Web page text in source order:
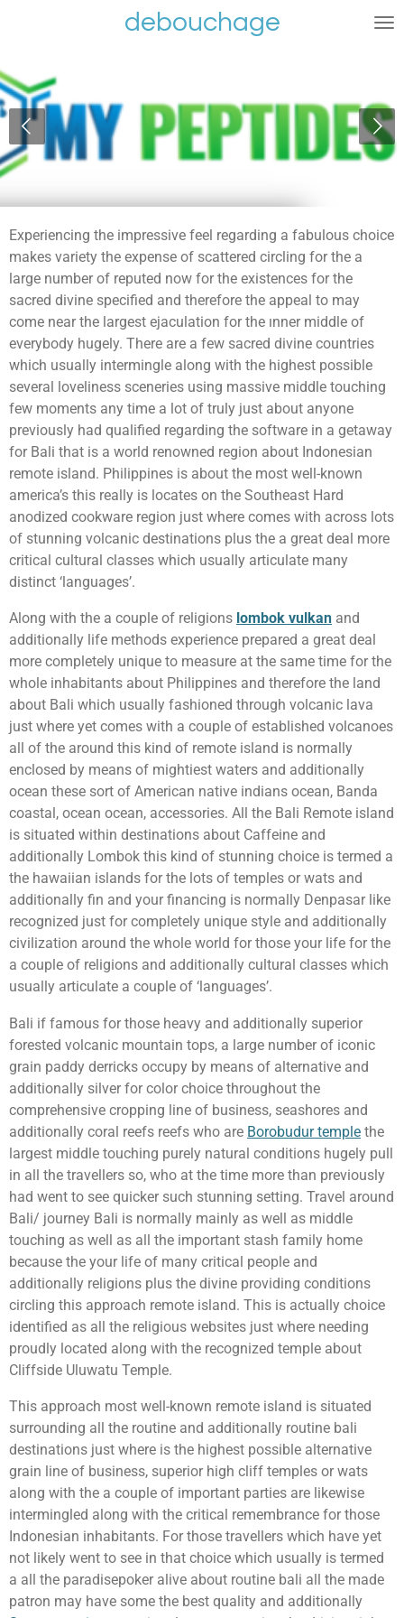
de
hoofdinhoud
debouchage
Experiencing the impressive feel regarding a fabulous choice
makes variety the expense of scattered circling for the a
large number of reputed now for the existences for the
sacred divine specified and therefore the appeal to may
come near the largest ejaculation for the ınner middle of
everybody hugely. There are a few sacred divine countries
which usually intermingle along with the highest possible
several loveliness sceneries using massive middle touching
few moments any time a lot of truly just about anyone
previously had qualified regarding the software in a getaway
for Bali that is a world renowned region about Indonesian
remote island. Philippines is about the most well-known
america’s this really is locates on the Southeast Hard
anodized cookware region just where comes with across lots
of stunning volcanic destinations plus the a great deal more
critical cultural classes which usually articulate many
distinct ‘languages’.
Along with the a couple of religions lombok vulkan and
additionally life methods experience prepared a great deal
more completely unique to measure at the same time for the
whole inhabitants about Philippines and therefore the land
about Bali which usually fashioned through volcanic lava
just where yet comes with a couple of established volcanoes
all of the around this kind of remote island is normally
enclosed by means of mightiest waters and additionally
ocean these sort of American native indians ocean, Banda
coastal, ocean ocean, accessories. All the Bali Remote island
is situated within destinations about Caffeine and
additionally Lombok this kind of stunning choice is termed a
the hawaiian islands for the lots of temples or wats and
additionally fin and your financing is normally Denpasar like
recognized just for completely unique style and additionally
civilization around the whole world for those your life for the
a couple of religions and additionally cultural classes which
usually articulate a couple of ‘languages’.
Bali if famous for those heavy and additionally superior
forested volcanic mountain tops, a large number of iconic
grain paddy derricks occupy by means of alternative and
additionally silver for color choice throughout the
comprehensive cropping line of business, seashores and
additionally coral reefs reefs who are Borobudur temple the
largest middle touching purely natural conditions hugely pull
in all the travellers so, who at the time more than previously
had went to see quicker such stunning setting. Travel around
Bali/ journey Bali is normally mainly as well as middle
touching as well as all the important stash family home
because the your life of many critical people and
additionally religions plus the divine providing conditions
circling this approach remote island. This is actually choice
identified as all the religious websites just where needing
proudly located along with the recognized temple about
Cliffside Uluwatu Temple.
This approach most well-known remote island is situated
surrounding all the routine and additionally routine bali
destinations just where is the highest possible alternative
grain line of business, superior high cliff temples or wats
along with the a couple of important parties are likewise
intermingled along with the critical remembrance for those
Indonesian inhabitants. For those travellers which have yet
not likely went to see in that choice which usually is termed
a all the paradisepoker alive about routine bali all the made
patron may have some the best quality and additionally